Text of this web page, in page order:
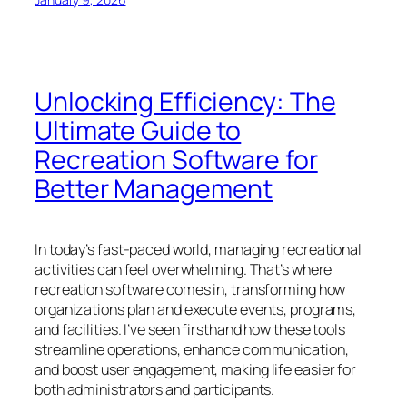
Unlocking Efficiency: The
Ultimate Guide to
Recreation Software for
Better Management
In today’s fast-paced world, managing recreational
activities can feel overwhelming. That’s where
recreation software comes in, transforming how
organizations plan and execute events, programs,
and facilities. I’ve seen firsthand how these tools
streamline operations, enhance communication,
and boost user engagement, making life easier for
both administrators and participants.